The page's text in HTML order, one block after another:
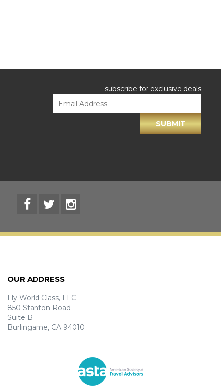
subscribe for exclusive deals
OUR ADDRESS
Fly World Class, LLC
850 Stanton Road
Suite B
Burlingame, CA 94010